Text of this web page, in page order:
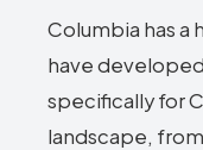
Columbia has
have
specifically for
landscape,